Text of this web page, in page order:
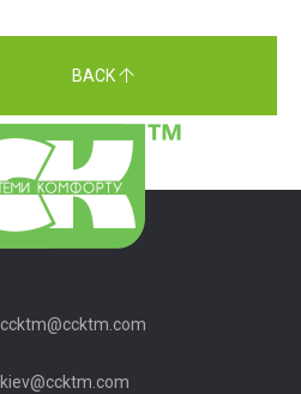
BACK
ccktm@ccktm.com
kiev@ccktm.com